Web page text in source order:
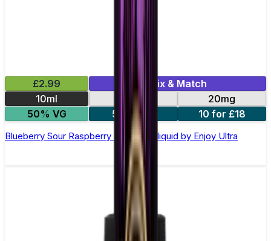
£2.99
Mix & Match
10ml
10mg
20mg
50% VG
5 for £10 10 for £18
Blueberry Sour Raspberry Nic Salt E-liquid by Enjoy Ultra